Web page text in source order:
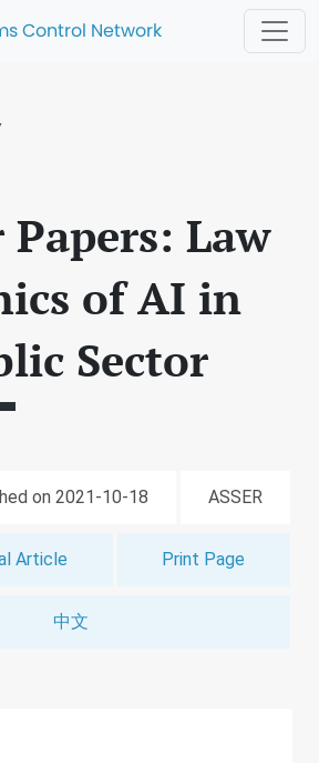
Control Network
Law
of AI in
Sector
on 2021-10-18 ASSER
Article Print Page
中文